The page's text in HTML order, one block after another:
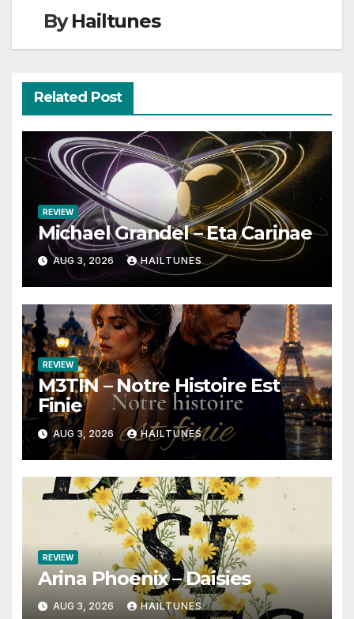
ByHailtunes
Related Post
REVIEW
Michael Grandel – Eta Carinae
AUG 3, 2026 HAILTUNES
REVIEW
M3TIN – Notre Histoire Est
Finie
AUG 3, 2026 HAILTUNES
REVIEW
Arina Phoenix – Daisies
AUG 3, 2026 HAILTUNES